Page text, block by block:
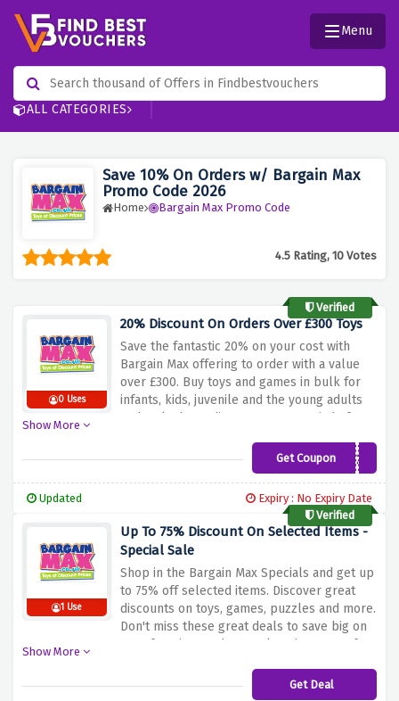
ALL CATEGORIES
Menu
Save 10% On Orders w/ Bargain Max
Promo Code 2026
Home Bargain Max Promo Code
4.5 Rating, 10 Votes
Verified
0 Uses
20% Discount On Orders Over £300 Toys
Save the fantastic 20% on your cost with
Bargain Max offering to order with a value
over £300. Buy toys and games in bulk for
infants, kids, juvenile and the young adults
and make huge discounts on a myriad of
with us to mark special occasions such as
birthdays or the holiday season or just to
items on these two special pages provide
even better value when you use this
exclusive offer. Welcome to Bargain Max, the
best destination for toy products at
unbeatable price, don’t just sit around
waiting, shop now!
Show More
Get Coupon HT20
Updated
Expiry : No Expiry Date
Verified
1 Use
Up To 75% Discount On Selected Items -
Special Sale
Shop in the Bargain Max Specials and get up
to 75% off selected items. Discover great
discounts on toys, games, puzzles and more.
Don't miss these great deals to save big on
favorite products. Take advantage
of
Bargain Max.
Show More
Get Deal